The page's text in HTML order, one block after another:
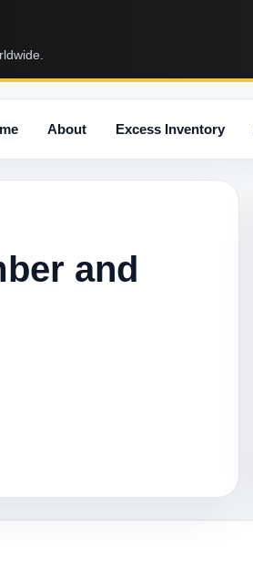
About Excess Inventory
and